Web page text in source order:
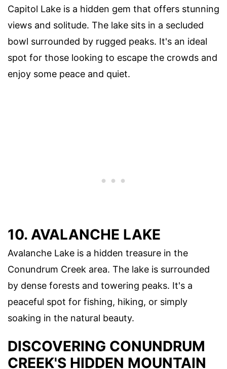
Capitol Lake is a hidden gem that offers stunning
views and solitude. The lake sits in a secluded
bowl surrounded by rugged peaks. It's an ideal
spot for those looking to escape the crowds and
enjoy some peace and quiet.
10. AVALANCHE LAKE
Avalanche Lake is a hidden treasure in the
Conundrum Creek area. The lake is surrounded
by dense forests and towering peaks. It's a
peaceful spot for fishing, hiking, or simply
soaking in the natural beauty.
DISCOVERING CONUNDRUM
CREEK'S HIDDEN MOUNTAIN